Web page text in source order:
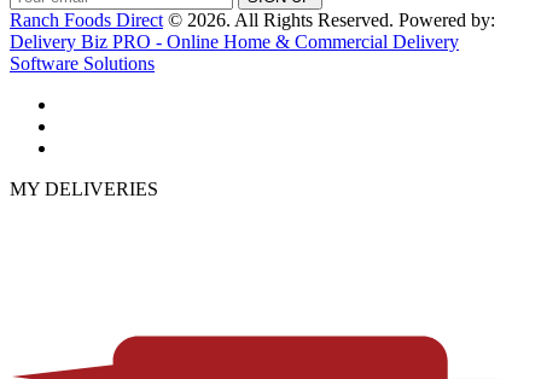
Ranch Foods Direct © 2026. All Rights Reserved. Powered by:
Delivery Biz PRO - Online Home & Commercial Delivery
Software Solutions
MY DELIVERIES